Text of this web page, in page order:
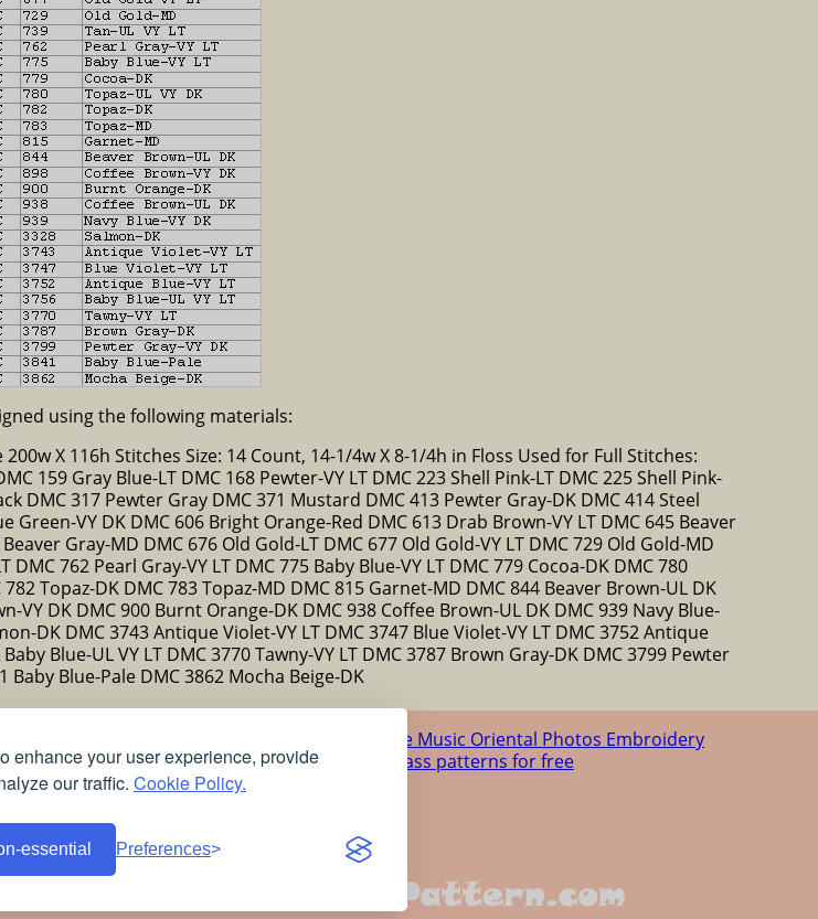
enhance your user experience, provide
our traffic. Cookie Policy.
essential Preferences
using the following materials:
X 116h Stitches Size: 14 Count, 14-1/4w X 8-1/4h in Floss Used for Full Stitches:
159 Gray Blue-LT DMC 168 Pewter-VY LT DMC 223 Shell Pink-LT DMC 225 Shell Pink-
DMC 317 Pewter Gray DMC 371 Mustard DMC 413 Pewter Gray-DK DMC 414 Steel
Green-VY DK DMC 606 Bright Orange-Red DMC 613 Drab Brown-VY LT DMC 645 Beaver
Gray-MD DMC 676 Old Gold-LT DMC 677 Old Gold-VY LT DMC 729 Old Gold-MD
DMC 762 Pearl Gray-VY LT DMC 775 Baby Blue-VY LT DMC 779 Cocoa-DK DMC 780
782 Topaz-DK DMC 783 Topaz-MD DMC 815 Garnet-MD DMC 844 Beaver Brown-UL DK
VY DK DMC 900 Burnt Orange-DK DMC 938 Coffee Brown-UL DK DMC 939 Navy Blue-
DK DMC 3743 Antique Violet-VY LT DMC 3747 Blue Violet-VY LT DMC 3752 Antique
Baby Blue-UL VY LT DMC 3770 Tawny-VY LT DMC 3787 Brown Gray-DK DMC 3799 Pewter
Baby Blue-Pale DMC 3862 Mocha Beige-DK
Romance Music Oriental Photos Embroidery
Free pet coloring pagesColorful stained glass patterns for free